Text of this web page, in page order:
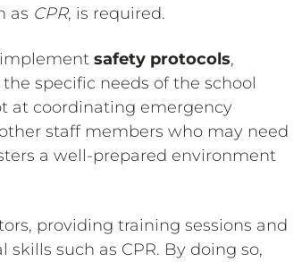
as CPR, is required.
safety protocols,
specific needs of the school
at coordinating emergency
staff members who may need
a well-prepared environment
providing training sessions and
such as CPR. By doing so,